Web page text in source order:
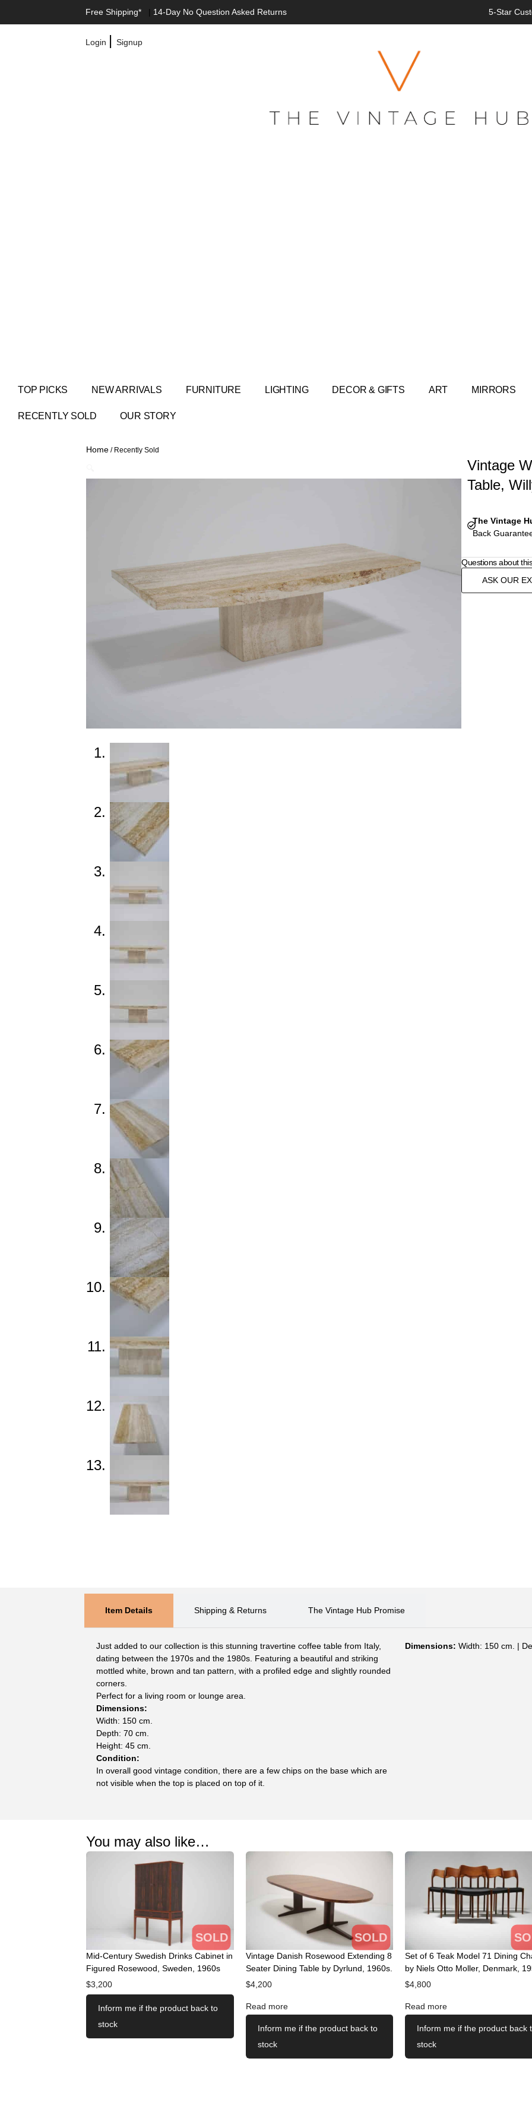
Free Shipping* | 14-Day No Question Asked Returns 5-Star
Login |Signup
TOP PICKS NEW ARRIVALS FURNITURE LIGHTING DECOR & GIFTS ART MIRRORS
RECENTLY SOLD OUR STORY
Home / Recently Sold
Vintage
Table,
The Vintage
Back
Questions about
ASK OUR
Item Details Shipping & Returns The Vintage Hub Promise
Just added to our collection is this stunning travertine coffee table from Italy,
dating between the 1970s and the 1980s. Featuring a beautiful and striking
mottled white, brown and tan pattern, with a profiled edge and slightly rounded
corners.
Perfect for a living room or lounge area.
Dimensions:
Width: 150 cm.
Depth: 70 cm.
Height: 45 cm.
Condition:
In overall good vintage condition, there are a few chips on the base which are
not visible when the top is placed on top of it.
Dimensions: Width: 150 cm. |
You may also like…
SOLD
Mid-Century Swedish Drinks Cabinet in
Figured Rosewood, Sweden, 1960s
$3,200
Inform me if the product back to
stock
SOLD
Vintage Danish Rosewood Extending 8
Seater Dining Table by Dyrlund, 1960s.
$4,200
Read more
Inform me if the product back to
stock
Set of 6 Teak Model 71 Dining
by Niels Otto Moller, Denmark,
$4,800
Read more
Inform me if the product back
stock